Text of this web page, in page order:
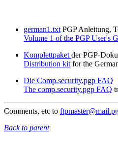
german1.txt PGP Anleitung,
Volume 1 of the PGP User's
Komplettpaket der PGP-
Distribution kit for the
Die Comp.security.pgp FAQ
The comp.security.pgp FAQ
Comments, etc to
Back to parent